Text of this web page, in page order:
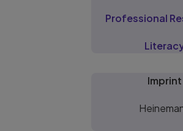
Professional
Imprint